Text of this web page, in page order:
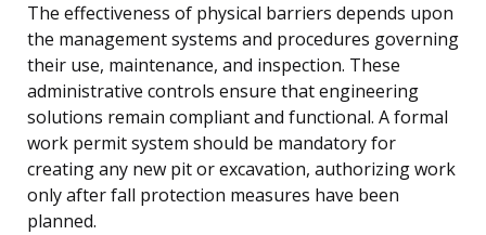
The effectiveness of physical barriers depends upon
the management systems and procedures governing
their use, maintenance, and inspection. These
administrative controls ensure that engineering
solutions remain compliant and functional. A formal
work permit system should be mandatory for
creating any new pit or excavation, authorizing work
only after fall protection measures have been
planned.